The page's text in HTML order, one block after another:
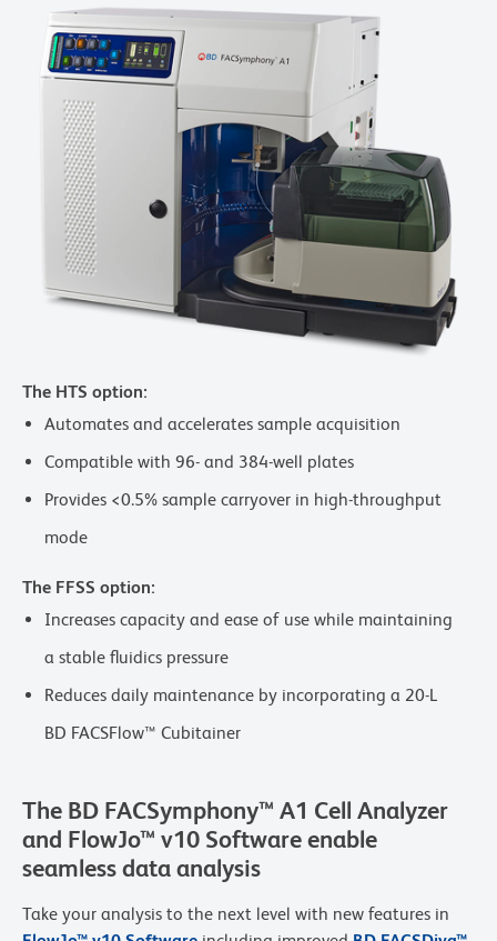
The HTS option:
Automates and accelerates sample acquisition
Compatible with 96- and 384-well plates
Provides <0.5% sample carryover in high-throughput
mode
The FFSS option:
Increases capacity and ease of use while maintaining
a stable fluidics pressure
Reduces daily maintenance by incorporating a 20-L
BD FACSFlow™ Cubitainer
The BD FACSymphony™ A1 Cell Analyzer
and FlowJo™ v10 Software enable
seamless data analysis
Take your analysis to the next level with new features in